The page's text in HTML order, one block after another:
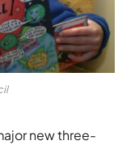
new three-